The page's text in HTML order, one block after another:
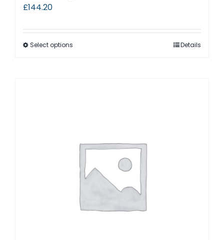
£144.20
Select options Details